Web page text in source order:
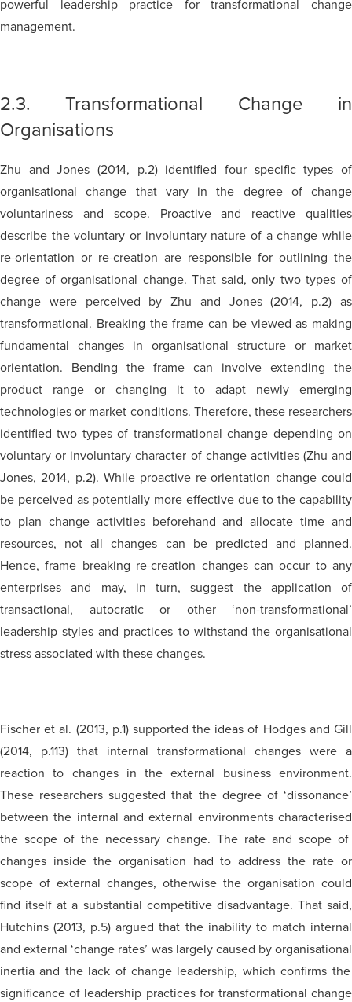
powerful leadership practice for transformational change
management.
2.3. Transformational Change in
Organisations
Zhu and Jones (2014, p.2) identified four specific types of
organisational change that vary in the degree of change
voluntariness and scope. Proactive and reactive qualities
describe the voluntary or involuntary nature of a change while
re-orientation or re-creation are responsible for outlining the
degree of organisational change. That said, only two types of
change were perceived by Zhu and Jones (2014, p.2) as
transformational. Breaking the frame can be viewed as making
fundamental changes in organisational structure or market
orientation. Bending the frame can involve extending the
product range or changing it to adapt newly emerging
technologies or market conditions. Therefore, these researchers
identified two types of transformational change depending on
voluntary or involuntary character of change activities (Zhu and
Jones, 2014, p.2). While proactive re-orientation change could
be perceived as potentially more effective due to the capability
to plan change activities beforehand and allocate time and
resources, not all changes can be predicted and planned.
Hence,frame breaking re-creation changes can occur to any
enterprises and may, in turn, suggest the application of
transactional, autocratic or other ‘non-transformational’
leadership styles and practices to withstand the organisational
stress associated with these changes.
Fischer et al. (2013, p.1) supported the ideas of Hodges and Gill
(2014, p.113) that internal transformational changes were a
reaction to changes in the external business environment.
These researchers suggested that the degree of ‘dissonance’
between the internal and external environments characterised
the scope of the necessary change. The rate and scope of
changes inside the organisation had to address the rate or
scope of external changes, otherwise the organisation could
find itself at a substantial competitive disadvantage. That said,
Hutchins (2013, p.5) argued that the inability to match internal
and external ‘change rates’ was largely caused by organisational
inertia and the lack of change leadership, which confirms the
significance of leadership practices for transformational change